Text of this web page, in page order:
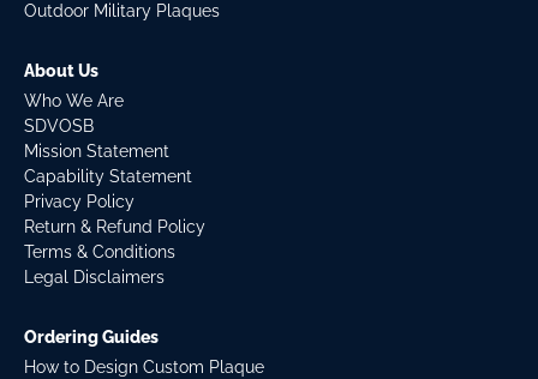
Outdoor Military Plaques
About Us
Who We Are
SDVOSB
Mission Statement
Capability Statement
Privacy Policy
Return & Refund Policy
Terms & Conditions
Legal Disclaimers
Ordering Guides
How to Design Custom Plaque